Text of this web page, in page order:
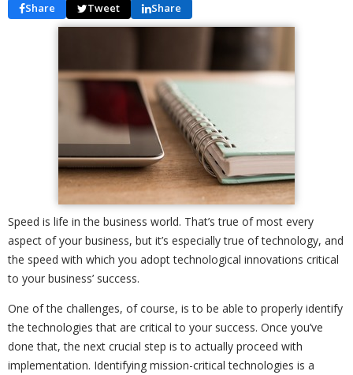
Share Tweet Share
Speed is life in the business world. That’s true of most every
aspect of your business, but it’s especially true of technology, and
the speed with which you adopt technological innovations critical
to your business’ success.
One of the challenges, of course, is to be able to properly identify
the technologies that are critical to your success. Once you’ve
done that, the next crucial step is to actually proceed with
implementation. Identifying mission-critical technologies is a